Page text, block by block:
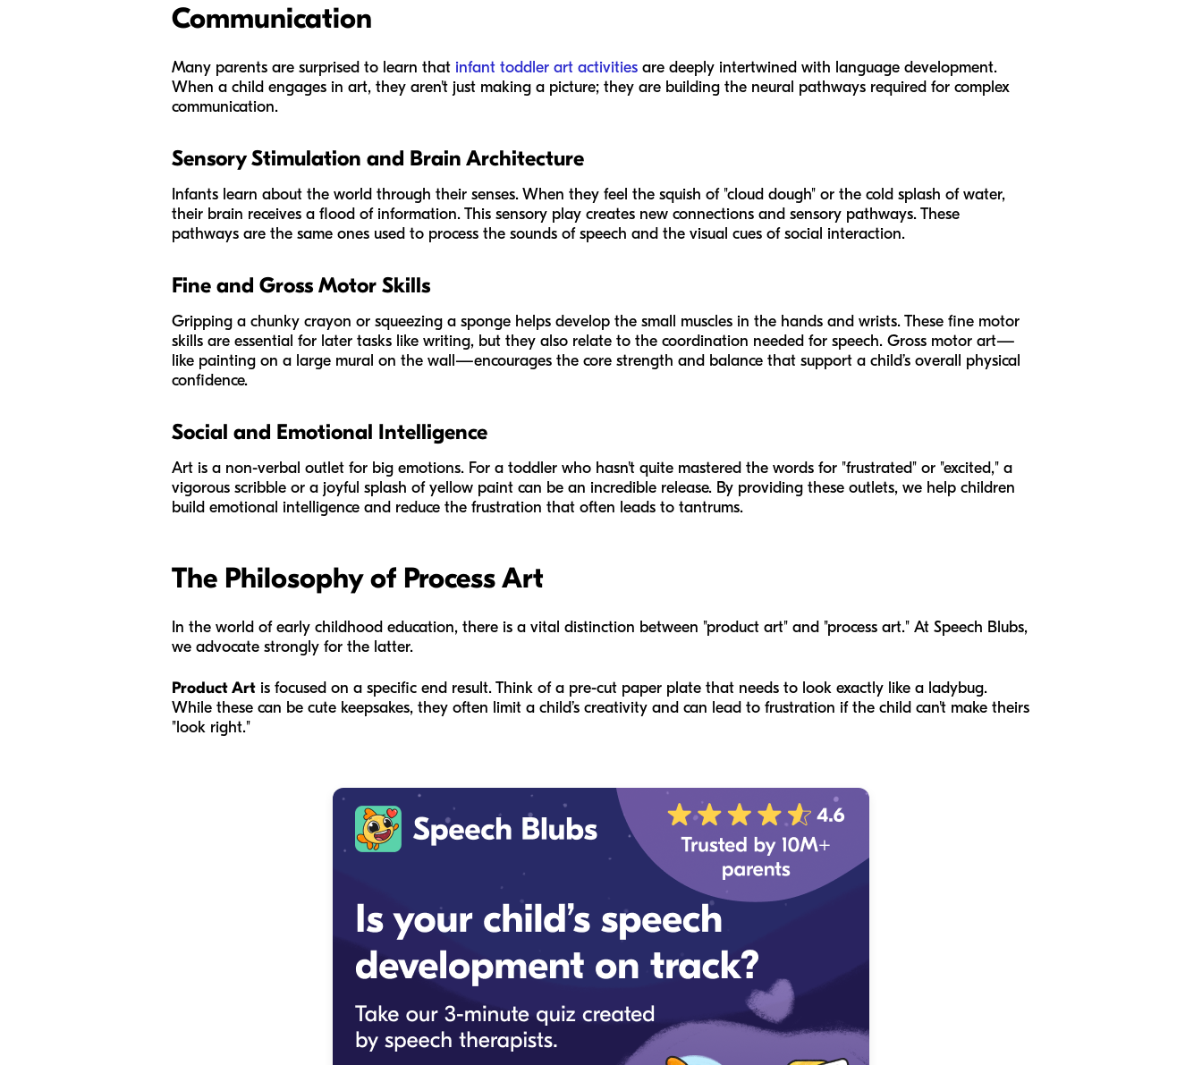
Communication
Many parents are surprised to learn that infant toddler art activities are deeply intertwined with language development.
When a child engages in art, they aren't just making a picture; they are building the neural pathways required for complex
communication.
Sensory Stimulation and Brain Architecture
Infants learn about the world through their senses. When they feel the squish of "cloud dough" or the cold splash of water,
their brain receives a flood of information. This sensory play creates new connections and sensory pathways. These
pathways are the same ones used to process the sounds of speech and the visual cues of social interaction.
Fine and Gross Motor Skills
Gripping a chunky crayon or squeezing a sponge helps develop the small muscles in the hands and wrists. These fine motor
skills are essential for later tasks like writing, but they also relate to the coordination needed for speech. Gross motor art—
like painting on a large mural on the wall—encourages the core strength and balance that support a child’s overall physical
confidence.
Social and Emotional Intelligence
Art is a non-verbal outlet for big emotions. For a toddler who hasn't quite mastered the words for "frustrated" or "excited," a
vigorous scribble or a joyful splash of yellow paint can be an incredible release. By providing these outlets, we help children
build emotional intelligence and reduce the frustration that often leads to tantrums.
The Philosophy of Process Art
In the world of early childhood education, there is a vital distinction between "product art" and "process art." At Speech Blubs,
we advocate strongly for the latter.
Product Art is focused on a specific end result. Think of a pre-cut paper plate that needs to look exactly like a ladybug.
While these can be cute keepsakes, they often limit a child’s creativity and can lead to frustration if the child can't make theirs
"look right."